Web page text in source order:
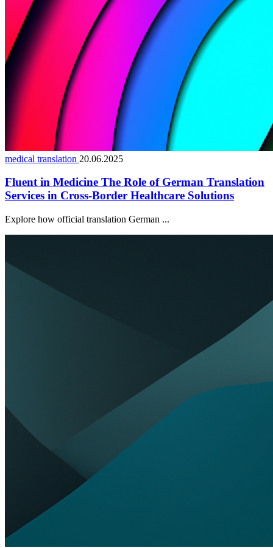
medical translation 20.06.2025
Fluent in Medicine The Role of German Translation
Services in Cross-Border Healthcare Solutions
Explore how official translation German ...